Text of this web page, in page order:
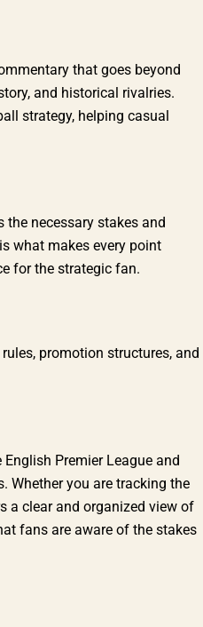
that goes beyond
and historical rivalries.
strategy, helping casual
necessary stakes and
what makes every point
for the strategic fan.
promotion structures, and
Premier League and
Whether you are tracking the
a clear and organized view of
fans are aware of the stakes